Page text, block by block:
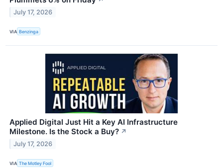
July 17, 2026
VIA Benzinga
Applied Digital Just Hit a Key AI Infrastructure
Milestone. Is the Stock a Buy? ↗
July 17, 2026
VIA The Motley Fool